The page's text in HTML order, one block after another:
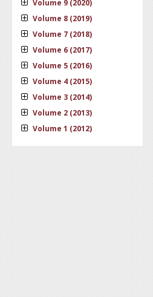
Volume 9 (2020)
Volume 8 (2019)
Volume 7 (2018)
Volume 6 (2017)
Volume 5 (2016)
Volume 4 (2015)
Volume 3 (2014)
Volume 2 (2013)
Volume 1 (2012)